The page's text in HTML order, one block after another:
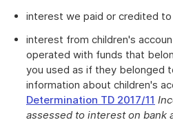
interest we paid or credited to
interest from children's
operated with funds that
you used as if they belonged
information about children's
Determination TD 2017/11
assessed to interest on bank